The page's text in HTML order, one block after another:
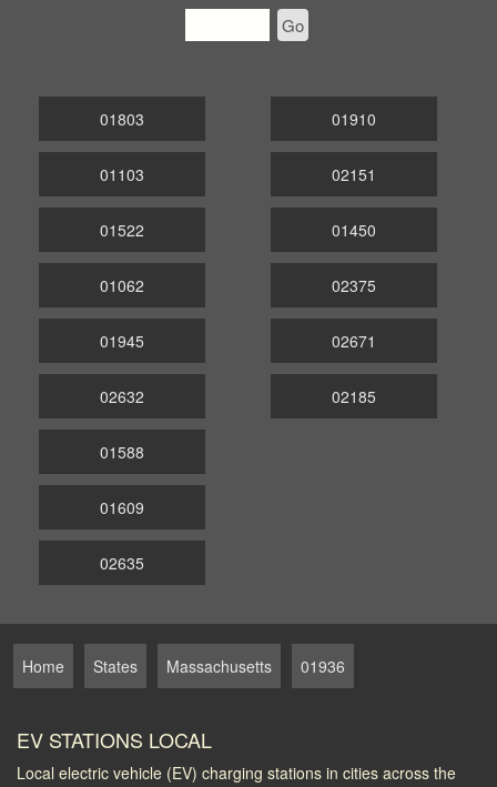
Go
01803
01103
01522
01910
02151
01450
01062
01945
02632
02375
02671
02185
01588
01609
02635
Home States Massachusetts 01936
EV STATIONS LOCAL
Local electric vehicle (EV) charging stations in cities across the